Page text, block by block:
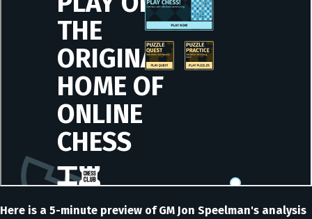
Here is a 5-minute preview of GM Jon Speelman's analysis